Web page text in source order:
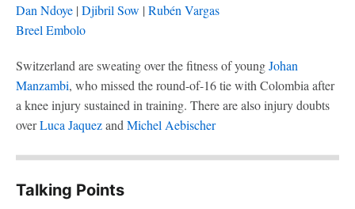
Dan Ndoye | Djibril Sow | Rubén Vargas
Breel Embolo
Switzerland are sweating over the fitness of youngJohan
Manzambi, who missed the round-of-16 tie with Colombia after
a knee injury sustained in training. There are also injury doubts
overLuca Jaquezand Michel Aebischer
Talking Points